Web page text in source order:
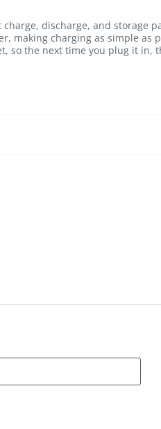
charge, discharge, and storage
making charging as simple as
so the next time you plug it in,